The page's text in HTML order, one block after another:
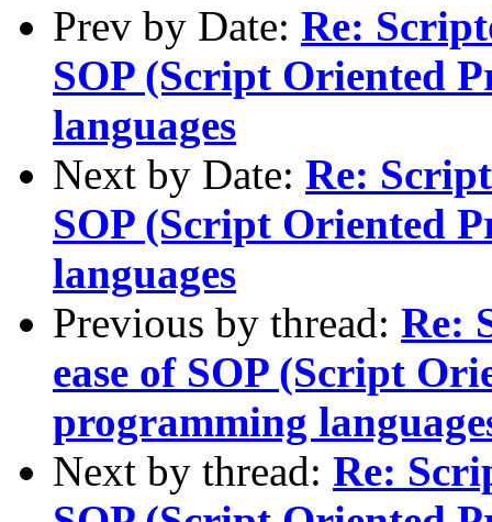
Prev by Date: Re:
SOP (Script Oriented
languages
Next by Date: Re:
SOP (Script Oriented
languages
Previous by thread: Re:
ease of SOP (Script
programming
Next by thread: Re: